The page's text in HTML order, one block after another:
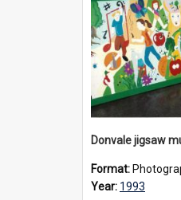
Donvale jigsaw
Format:
Year: 1993